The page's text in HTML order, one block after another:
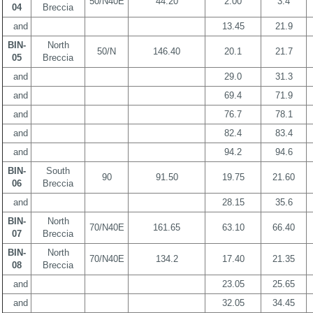
04 Breccia
and 13.45
21.9
BIN-
05
North
Breccia
50/N 146.40 20.1 21.7
and 29.0
31.3
and
69.4
71.9
and
76.7
78.1
and
82.4
83.4
and
94.2
94.6
BIN-
06
South
Breccia
90 91.50 19.75 21.60
and 28.15
35.6
BIN-
07
North
Breccia
70/N40E 161.65 63.10 66.40
BIN-
08
North
Breccia
70/N40E 134.2 17.40 21.35
and 23.05
25.65
and
32.05 34.45